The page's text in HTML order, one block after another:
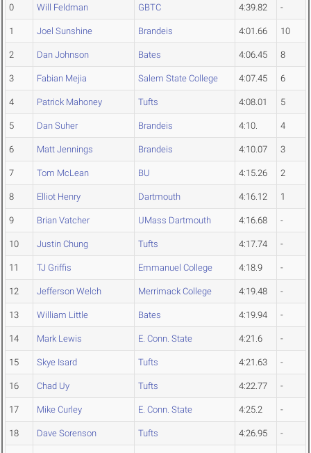
0 Will Feldman GBTC 4:39.82 -
1 Joel Sunshine Brandeis 4:01.66 10
2 Dan Johnson Bates 4:06.45 8
3 Fabian Mejia Salem State College 4:07.45 6
4 Patrick Mahoney Tufts 4:08.01 5
5 Dan Suher Brandeis 4:10. 4
6 Matt Jennings Brandeis 4:10.07 3
7 Tom McLean BU 4:15.26 2
8 Elliot Henry Dartmouth 4:16.12 1
9 Brian Vatcher UMass Dartmouth 4:16.68 -
10 Justin Chung Tufts 4:17.74 -
11 TJ Griffis Emmanuel College 4:18.9 -
12 Jefferson Welch Merrimack College 4:19.48 -
13 William Little Bates 4:19.94 -
14 Mark Lewis E. Conn. State 4:21.6 -
15 Skye Isard Tufts 4:21.63 -
16 Chad Uy Tufts 4:22.77 -
17 Mike Curley E. Conn. State 4:25.2 -
18 Dave Sorenson Tufts 4:26.95 -